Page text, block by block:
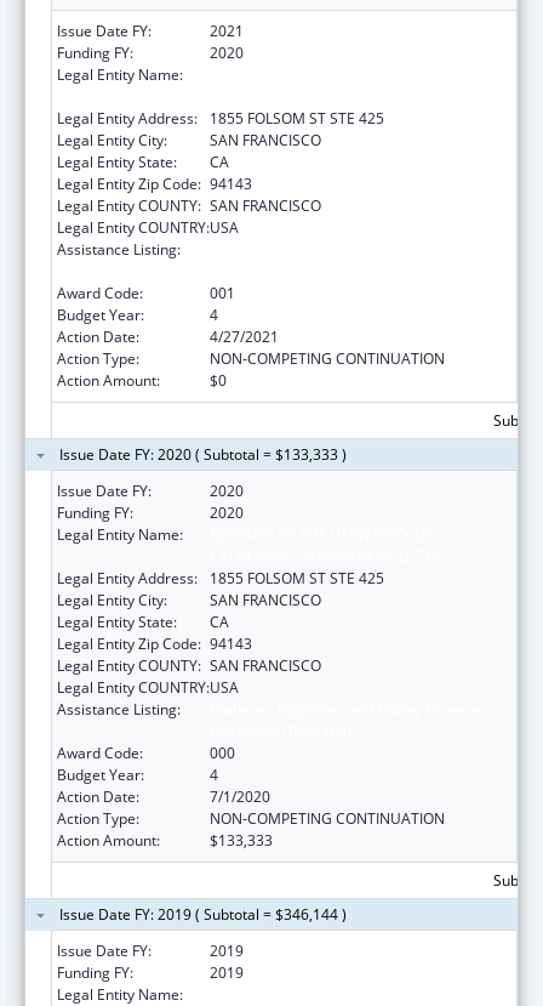
Issue Date FY:
2021
Funding FY:
2020
Legal Entity Name:
Legal Entity Address:
1855 FOLSOM ST STE 425
Legal Entity City:
SAN FRANCISCO
Legal Entity State:
CA
Legal Entity Zip Code: 94143
Legal Entity COUNTY: SAN FRANCISCO
Legal Entity COUNTRY:USA
Assistance Listing:
Award Code:
001
Budget Year:
4
Action Date:
4/27/2021
Action Type:
NON-COMPETING CONTINUATION
Action Amount:
$0
Issue Date FY: 2020 ( Subtotal = $133,333 )
Issue Date FY:
2020
Funding FY:
2020
Legal Entity Name:
Legal Entity Address:
1855 FOLSOM ST STE 425
Legal Entity City:
SAN FRANCISCO
Legal Entity State:
CA
Legal Entity Zip Code: 94143
Legal Entity COUNTY: SAN FRANCISCO
Legal Entity COUNTRY:USA
Assistance Listing:
Award Code:
000
Budget Year:
4
Action Date:
7/1/2020
Action Type:
NON-COMPETING CONTINUATION
Action Amount:
$133,333
Issue Date FY: 2019 ( Subtotal = $346,144 )
Issue Date FY:
2019
Funding FY:
2019
Legal Entity Name: